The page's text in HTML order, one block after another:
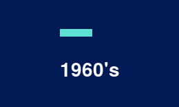
1960's